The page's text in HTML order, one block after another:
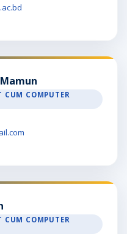
CUM COMPUTER
CUM COMPUTER